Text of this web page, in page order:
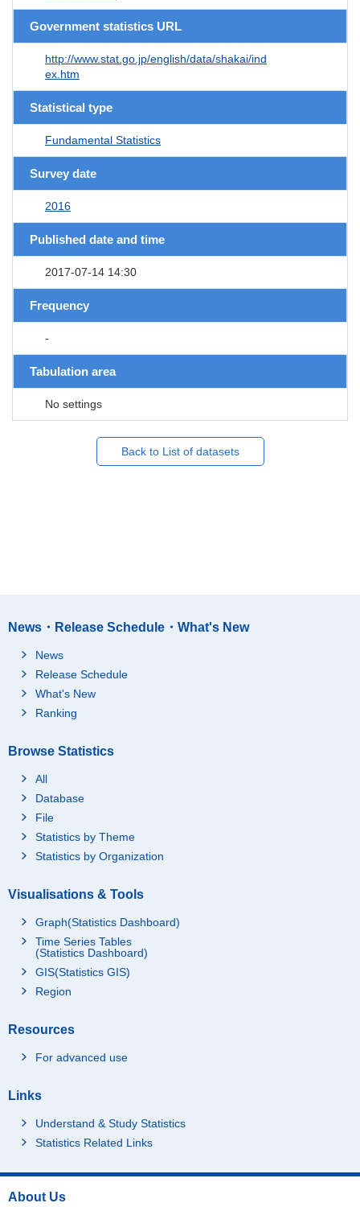
Government statistics URL
http://www.stat.go.jp/english/data/shakai/ind
ex.htm
Statistical type
Fundamental Statistics
Survey date
2016
Published date and time
2017-07-14 14:30
Frequency
-
Tabulation area
No settings
Back to List of datasets
News・Release Schedule・What's New
News
Release Schedule
What's New
Ranking
Browse Statistics
All
Database
File
Statistics by Theme
Statistics by Organization
Visualisations & Tools
Graph(Statistics Dashboard)
Time Series Tables
(Statistics Dashboard)
GIS(Statistics GIS)
Region
Resources
For advanced use
Links
Understand & Study Statistics
Statistics Related Links
About Us